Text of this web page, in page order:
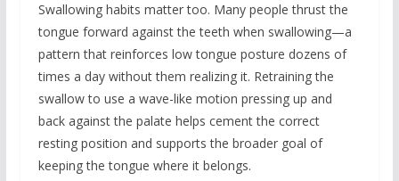
Swallowing habits matter too. Many people thrust the
tongue forward against the teeth when swallowing—a
pattern that reinforces low tongue posture dozens of
times a day without them realizing it. Retraining the
swallow to use a wave-like motion pressing up and
back against the palate helps cement the correct
resting position and supports the broader goal of
keeping the tongue where it belongs.